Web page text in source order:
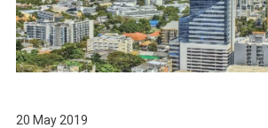
20 May 2019